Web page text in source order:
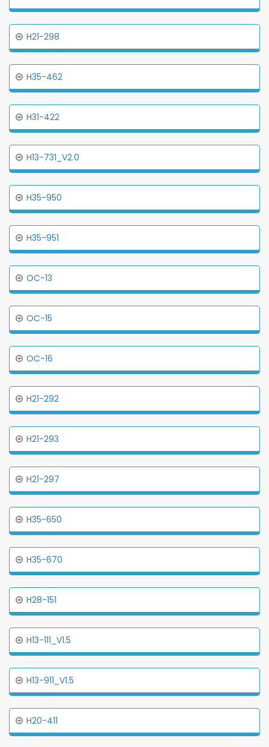
H21-298
H35-462
H31-422
H13-731_V2.0
H35-950
H35-951
OC-13
OC-15
OC-16
H21-292
H21-293
H21-297
H35-650
H35-670
H28-151
H13-111_V1.5
H13-911_V1.5
H20-411